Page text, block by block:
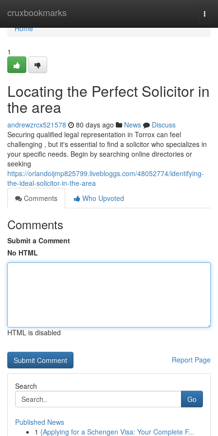
cruxbookmarks
Home
Home
1
Locating the Perfect Solicitor in
the area
andrewzrcx521578 80 days ago News
Discuss
Securing qualified legal representation in Torrox can feel
challenging , but it's essential to find a solicitor who specializes in
your specific needs. Begin by searching online directories or
seeking
https://orlandoijmp825799.livebloggs.com/48052774/identifying-
the-ideal-solicitor-in-the-area
Comments
Who Upvoted
Comments
Submit a Comment
No HTML
HTML is disabled
Report Page
Search
Go
Published News
1 {Applying for a Schengen Visa: Your Complete F...